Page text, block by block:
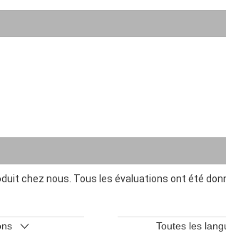
chez nous. Tous les évaluations ont été
Toutes les